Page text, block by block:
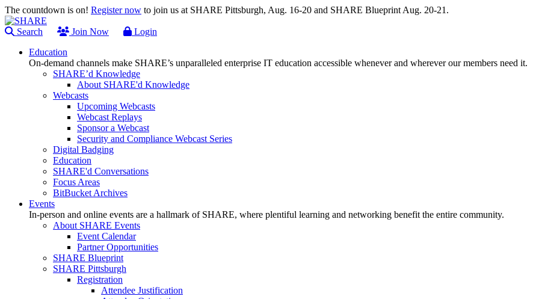
The countdown is on! Register now to join us at SHARE Pittsburgh, Aug. 16-20 and SHARE Blueprint Aug. 20-21.
Search Join Now
Login
Education
On-demand channels make SHARE’s unparalleled enterprise IT education accessible whenever and wherever our members need it.
SHARE’d Knowledge
About SHARE'd Knowledge
Webcasts
Upcoming Webcasts
Webcast Replays
Sponsor a Webcast
Security and Compliance Webcast Series
Digital Badging
Education
SHARE'd Conversations
Focus Areas
BitBucket Archives
Events
In-person and online events are a hallmark of SHARE, where plentiful learning and networking benefit the entire community.
About SHARE Events
Event Calendar
Partner Opportunities
SHARE Blueprint
SHARE Pittsburgh
Registration
Attendee Justification